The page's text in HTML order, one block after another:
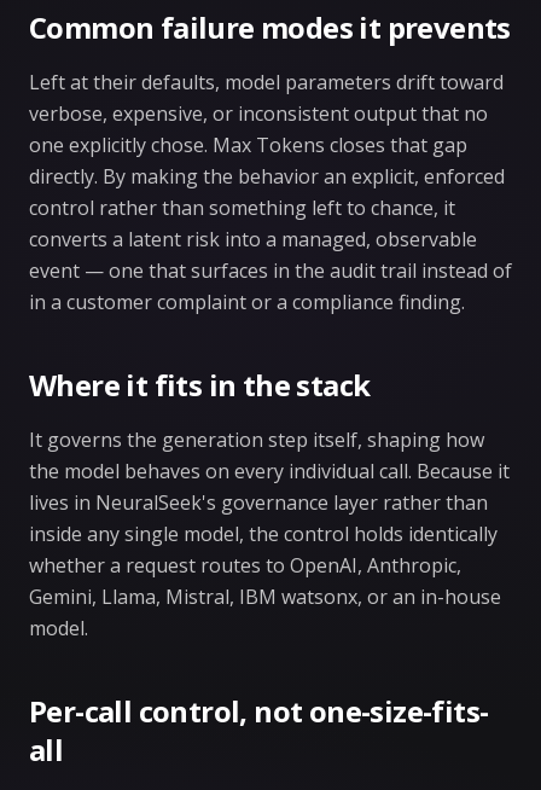
Common failure modes it prevents
Left at their defaults, model parameters drift toward
verbose, expensive, or inconsistent output that no
one explicitly chose. Max Tokens closes that gap
directly. By making the behavior an explicit, enforced
control rather than something left to chance, it
converts a latent risk into a managed, observable
event — one that surfaces in the audit trail instead of
in a customer complaint or a compliance finding.
Where it fits in the stack
It governs the generation step itself, shaping how
the model behaves on every individual call. Because it
lives in NeuralSeek's governance layer rather than
inside any single model, the control holds identically
whether a request routes to OpenAI, Anthropic,
Gemini, Llama, Mistral, IBM watsonx, or an in-house
model.
Per-call control, not one-size-fits-
all